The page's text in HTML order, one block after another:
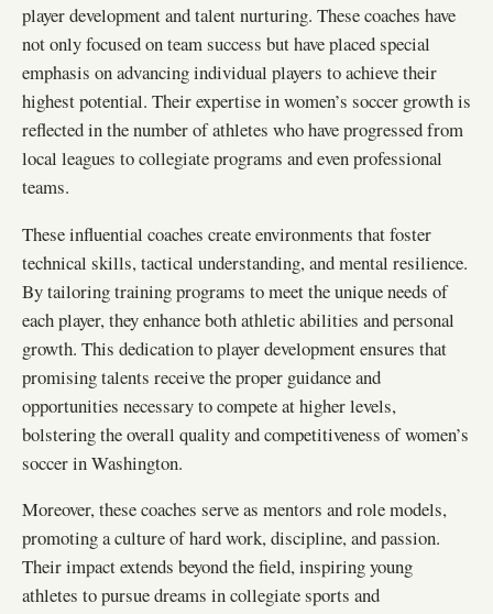
player development and talent nurturing. These coaches have
not only focused on team success but have placed special
emphasis on advancing individual players to achieve their
highest potential. Their expertise in women’s soccer growth is
reflected in the number of athletes who have progressed from
local leagues to collegiate programs and even professional
teams.
These influential coaches create environments that foster
technical skills, tactical understanding, and mental resilience.
By tailoring training programs to meet the unique needs of
each player, they enhance both athletic abilities and personal
growth. This dedication to player development ensures that
promising talents receive the proper guidance and
opportunities necessary to compete at higher levels,
bolstering the overall quality and competitiveness of women’s
soccer in Washington.
Moreover, these coaches serve as mentors and role models,
promoting a culture of hard work, discipline, and passion.
Their impact extends beyond the field, inspiring young
athletes to pursue dreams in collegiate sports and